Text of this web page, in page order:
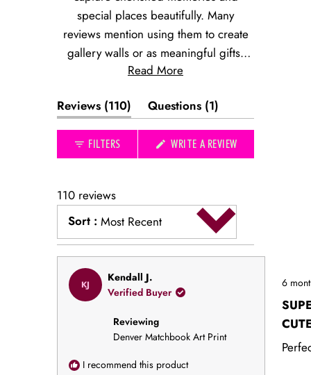
special places beautifully. Many
reviews mention using them to create
gallery walls or as meaningful gifts.
The prints evoke nostalgic connections
destinations. Common feedback
highlights the quality of the artwork and
its perfect size for displaying. While
presents that commemorate special
occasions or locations.
Read More
Reviews 110
(tab
expanded)
Questions 1
collapsed)
FILTERS WRITE A REVIEW(OPENS
110 reviews
Sort : Most Recent
KJ
Kendall J.
Verified Buyer
Reviewing
Denver Matchbook Art Print
I recommend this product
Rated
5
out
of
5
6
Loading...